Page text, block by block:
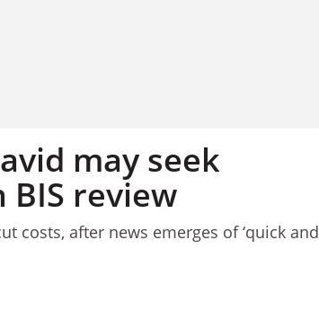
may seek
review
costs, after news emerges of ‘quick and